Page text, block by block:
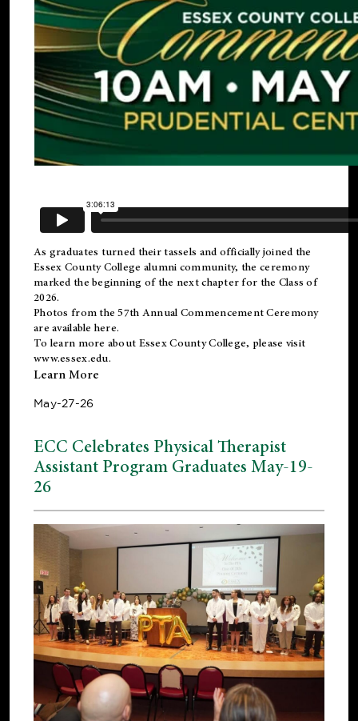
As graduates turned their tassels and officially joined the
Essex County College alumni community, the ceremony
marked the beginning of the next chapter for the Class of
2026.
Photos from the 57th Annual Commencement Ceremony
are available here.
To learn more about Essex County College, please visit
www.essex.edu.
Learn More
May-27-26
ECC Celebrates Physical Therapist
Assistant Program Graduates May-19-
26